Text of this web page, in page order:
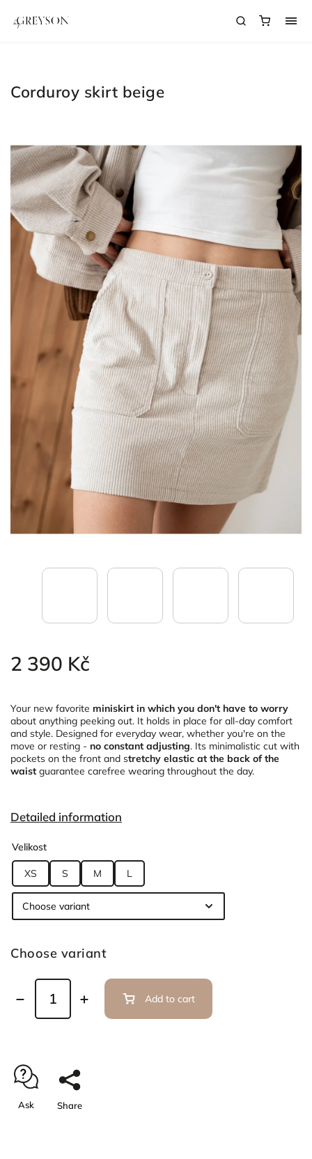
Corduroy skirt beige
2 390 Kč
Your new favorite miniskirt in which you don't have to worry
about anything peeking out. It holds in place for all-day comfort
and style. Designed for everyday wear, whether you're on the
move or resting - no constant adjusting. Its minimalistic cut with
pockets on the front and stretchy elastic at the back of the
waist guarantee carefree wearing throughout the day.
Detailed information
Velikost
XS S M L
Choose variant
Add to cart
Ask Share